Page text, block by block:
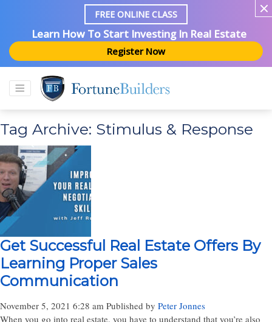
FREE ONLINE CLASS
Learn How To Start Investing In Real Estate
Register Now
Tag Archive: Stimulus & Response
Get Successful Real Estate Offers By
Learning Proper Sales
Communication
November 5, 2021 6:28 am Published by Peter Jonnes
When you go into real estate, you have to understand that you’re also